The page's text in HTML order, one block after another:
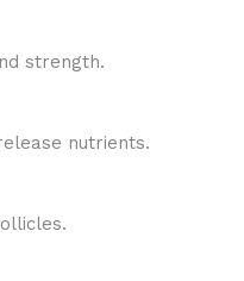
strength.
nutrients.